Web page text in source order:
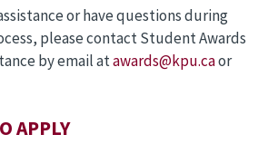
or have questions during
please contact Student Awards
by email atawards@kpu.caor
APPLY